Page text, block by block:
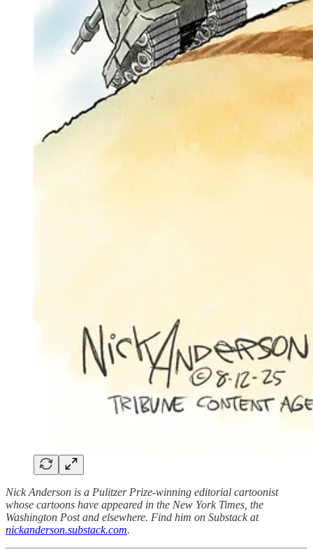
Nick Anderson is a Pulitzer Prize-winning editorial cartoonist
whose cartoons have appeared in the New York Times, the
Washington Post and elsewhere. Find him on Substack at
nickanderson.substack.com.